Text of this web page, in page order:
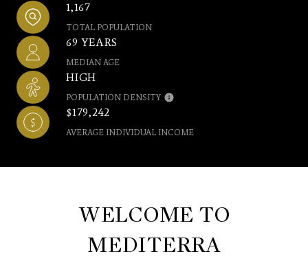
1,167
TOTAL POPULATION
69 YEARS
MEDIAN AGE
HIGH
POPULATION DENSITY
$179,242
AVERAGE INDIVIDUAL INCOME
WELCOME TO
MEDITERRA